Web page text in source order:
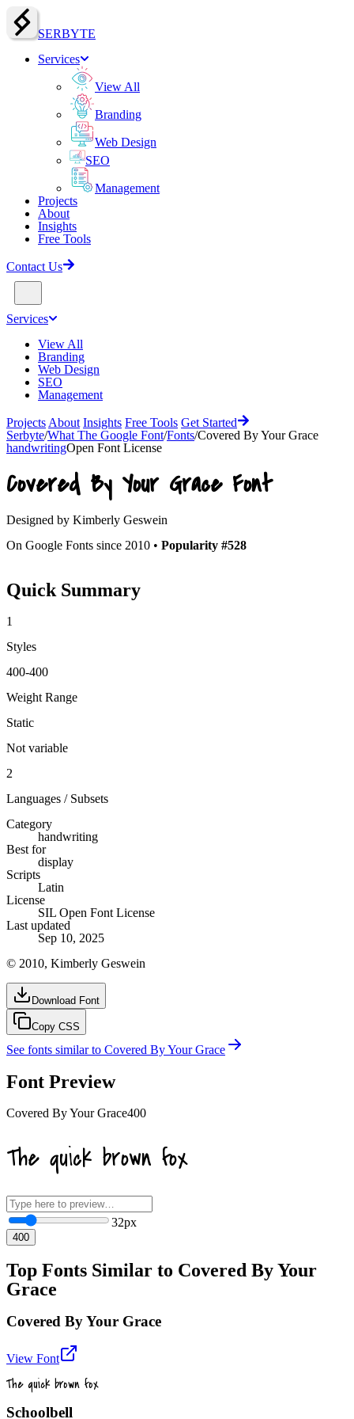
SERBYTE
Services
View All
Branding
Web Design
SEO
Management
Projects
About
Insights
Free Tools
Contact Us
Services
View All
Branding
Web Design
SEO
Management
Projects About Insights Free Tools Get Started
Serbyte/What The Google Font/Fonts/Covered By Your Grace
handwritingOpen Font License
Covered By Your GraceFont
Designed by Kimberly Geswein
On Google Fonts since 2010 • Popularity #528
Quick Summary
1
Styles
400-400
Weight Range
Static
Not variable
2
Languages / Subsets
Category
handwriting
Best for
display
Scripts
Latin
License
SIL Open Font License
Last updated
Sep 10, 2025
© 2010, Kimberly Geswein
Download Font
Copy CSS
See fonts similar to Covered By Your Grace
Font Preview
Covered By Your Grace400
The quick brown fox
32px
400
Top Fonts Similar to Covered By Your
Grace
Covered By Your Grace
View Font
The quick brown fox
Schoolbell